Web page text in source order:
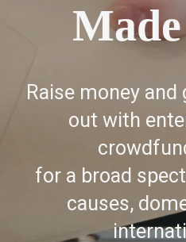
Raise money
out with
for a broad
causes,